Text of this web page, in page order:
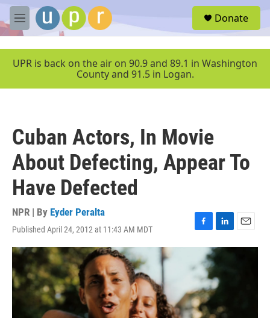
Skip to main content
M
e
u
Donate
UPR is back on the air on 90.9 and 89.1 in Washington
County and 91.5 in Logan.
Cuban Actors, In Movie
About Defecting, Appear To
Have Defected
NPR | By Eyder Peralta
Published April 24, 2012 at 11:43 AM MDT
F
a
e
b
o
o
k
L
i
n
e
d
n
E
m